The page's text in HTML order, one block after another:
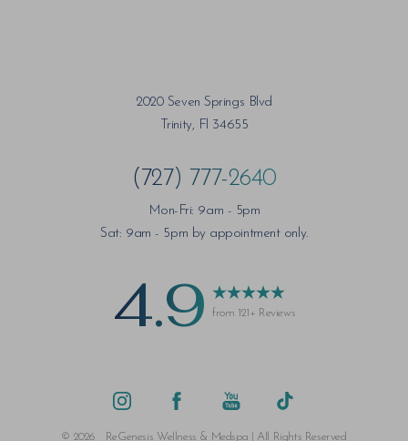
2020 Seven Springs Blvd
Trinity, Fl 34655
(727) 777-2640
Mon-Fri: 9am - 5pm
Sat: 9am - 5pm by appointment only.
4.9 from 121+ Reviews
© 2026 ReGenesis Wellness & Medspa | All Rights Reserved
Accessibility Statement